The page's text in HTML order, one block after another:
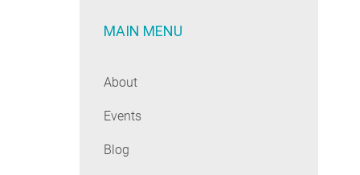
MAIN MENU
About
Events
Blog